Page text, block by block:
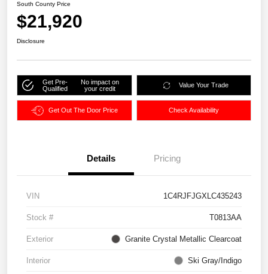
South County Price
$21,920
Disclosure
Get Pre-
Qualified
No impact on
your credit
Value Your Trade
Get Out The Door Price Check Availability
Details Pricing
VIN 1C4RJFJGXLC435243
Stock # T0813AA
Exterior Granite Crystal Metallic Clearcoat
Interior Ski Gray/Indigo